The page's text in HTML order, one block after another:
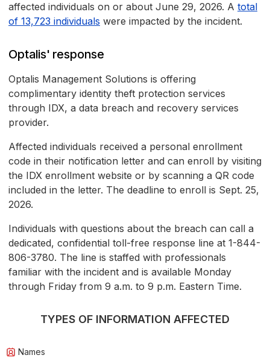
affected individuals on or about June 29, 2026. A total
of 13,723 individuals were impacted by the incident.
Optalis' response
Optalis Management Solutions is offering
complimentary identity theft protection services
through IDX, a data breach and recovery services
provider.
Affected individuals received a personal enrollment
code in their notification letter and can enroll by visiting
the IDX enrollment website or by scanning a QR code
included in the letter. The deadline to enroll is Sept. 25,
2026.
Individuals with questions about the breach can call a
dedicated, confidential toll-free response line at 1-844-
806-3780. The line is staffed with professionals
familiar with the incident and is available Monday
through Friday from 9 a.m. to 9 p.m. Eastern Time.
TYPES OF INFORMATION AFFECTED
Names